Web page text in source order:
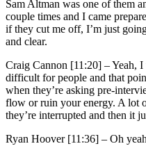
Sam Altman was one of them
couple times and I came
if they cut me off, I’m just
and clear.
Craig Cannon [11:20] –Yeah, I
difficult for people and that
when they’re asking pre-
flow or ruin your energy. A lot
they’re interrupted and then it
Ryan Hoover [11:36] – Oh